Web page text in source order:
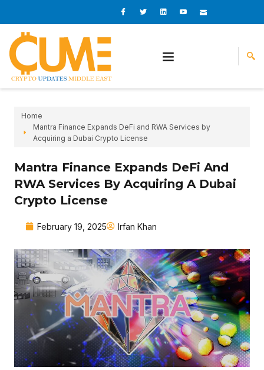
content
I
c
o
o
I
c
o
r
L
i
n
i
n
I
c
o
e
I
c
o
Home
Mantra Finance Expands DeFi and RWA Services by
Acquiring a Dubai Crypto License
Mantra Finance Expands DeFi And
RWA Services By Acquiring A Dubai
Crypto License
February 19, 2025 Irfan Khan